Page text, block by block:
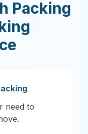
Packing
need to